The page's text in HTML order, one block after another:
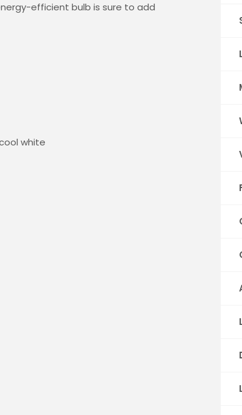
efficient bulb is sure to add
white